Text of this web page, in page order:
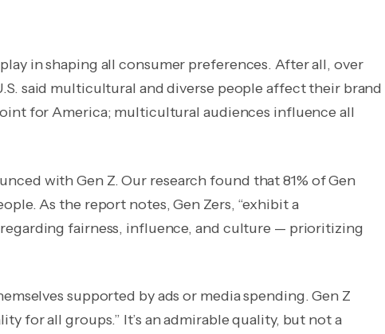
in shaping all consumer preferences. After all, over
said multicultural and diverse people affect their brand
for America; multicultural audiences influence all
with Gen Z. Our research found that 81% of Gen
As the report notes, Gen Zers, “exhibit a
fairness, influence, and culture — prioritizing
supported by ads or media spending. Gen Z
for all groups.” It’s an admirable quality, but not a